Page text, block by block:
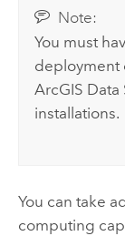
Note:
You must
deployment
ArcGIS Data
installations.
You can take
computing